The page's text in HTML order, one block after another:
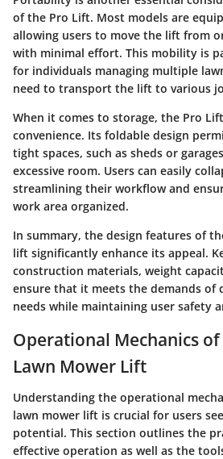
of the Pro Lift. Most models are
allowing users to move the lift from
with minimal effort. This mobility is
for individuals managing multiple
need to transport the lift to various
When it comes to storage, the Pro
convenience. Its foldable design
tight spaces, such as sheds or
excessive room. Users can easily
streamlining their workflow and
work area organized.
In summary, the design features of
lift significantly enhance its appeal.
construction materials, weight
ensure that it meets the demands of
needs while maintaining user safety
Operational Mechanics
Lawn Mower Lift
Understanding the operational
lawn mower lift is crucial for users
potential. This section outlines the
effective operation as well as the